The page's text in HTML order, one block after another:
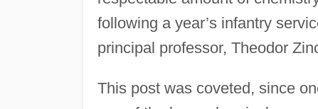
following a year’s infantry
principal professor, Theodor
This post was coveted, since